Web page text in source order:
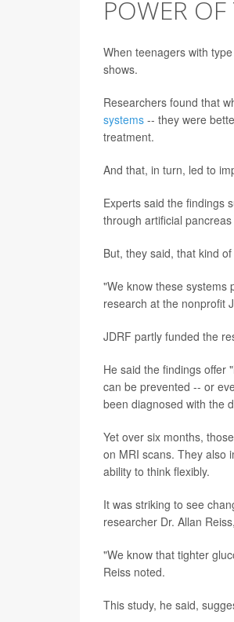
POWER
When teenagers with
shows.
Researchers found that
systems -- they were
treatment.
And that, in turn, led to
Experts said the findings
through artificial
But, they said, that kind
"We know these systems
research at the nonprofit
JDRF partly funded the
He said the findings offer
can be prevented -- or
been diagnosed with the
Yet over six months,
on MRI scans. They also
ability to think flexibly.
It was striking to see
researcher Dr. Allan
"We know that tighter
Reiss noted.
This study, he said,